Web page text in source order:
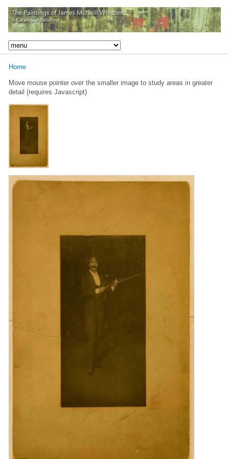
Home
Move mouse pointer over the smaller image to study areas in greater
detail (requires Javascript)